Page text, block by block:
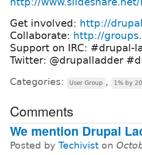
Get involved: http://
Collaborate: http://
Support on IRC: #drupal-
Twitter: @drupalladder
Categories: User Group , 1% by
Comments
We mention Drupal
Posted by Techivist on